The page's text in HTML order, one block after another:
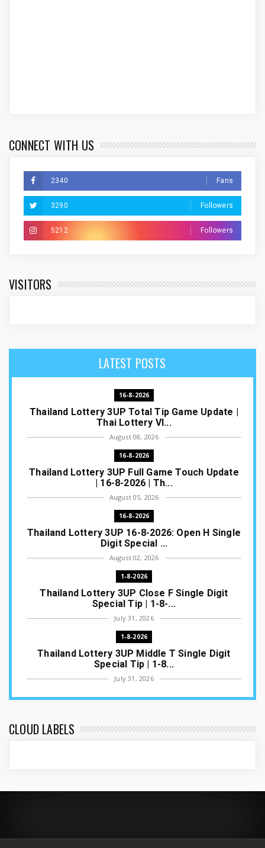
CONNECT WITH US
2340 Fans
3290 Followers
5212 Followers
VISITORS
LATEST POSTS
16-8-2026
Thailand Lottery 3UP Total Tip Game Update |
Thai Lottery VI...
August 08, 2026
16-8-2026
Thailand Lottery 3UP Full Game Touch Update
| 16-8-2026 | Th...
August 05, 2026
16-8-2026
Thailand Lottery 3UP 16-8-2026: Open H Single
Digit Special ...
August 02, 2026
1-8-2026
Thailand Lottery 3UP Close F Single Digit
Special Tip | 1-8-...
July 31, 2026
1-8-2026
Thailand Lottery 3UP Middle T Single Digit
Special Tip | 1-8...
July 31, 2026
1-8-2026
Special Tip | 1-8-2...
CLOUD LABELS